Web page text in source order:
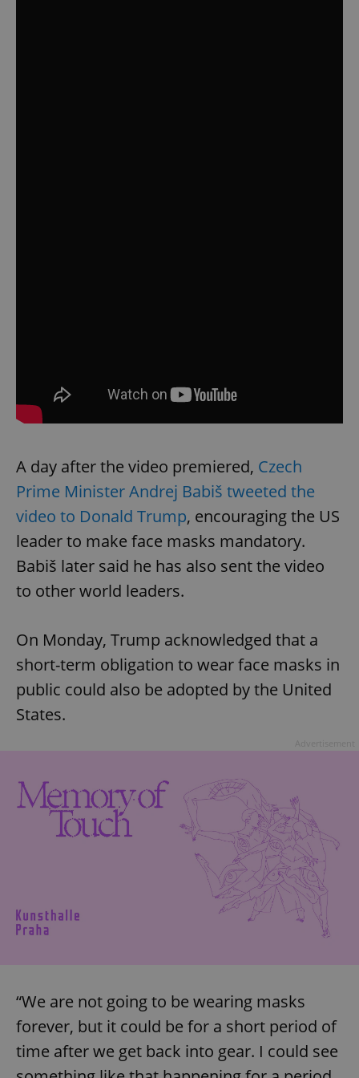
A day after the video premiered, Czech
Prime Minister Andrej Babiš tweeted the
video to Donald Trump, encouraging the US
leader to make face masks mandatory.
Babiš later said he has also sent the video
to other world leaders.
On Monday, Trump acknowledged that a
short-term obligation to wear face masks in
public could also be adopted by the United
States.
“We are not going to be wearing masks
forever, but it could be for a short period of
time after we get back into gear. I could see